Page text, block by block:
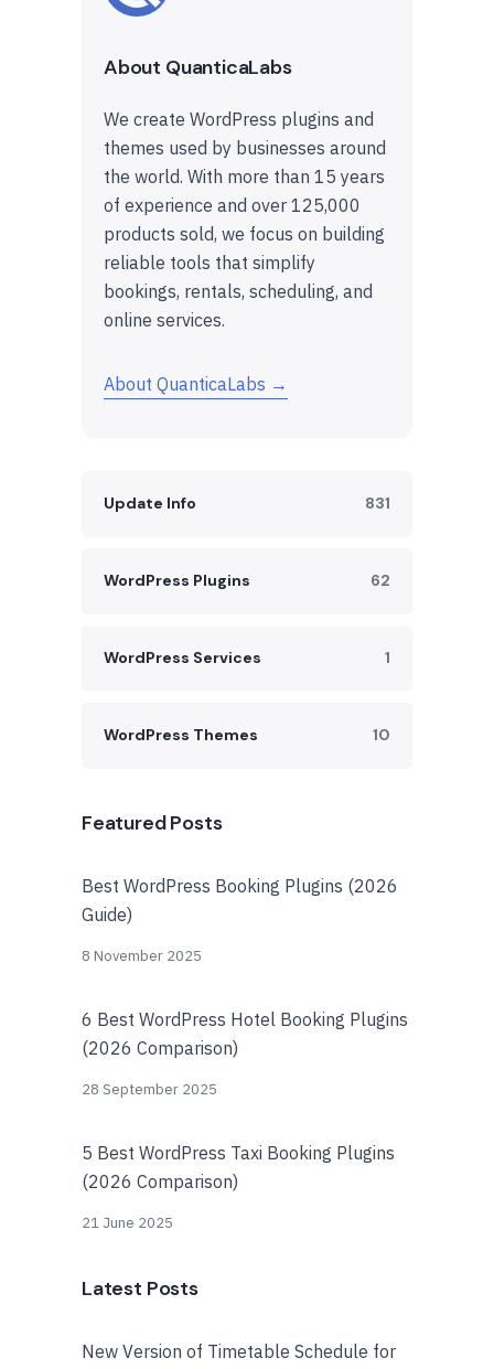
About QuanticaLabs
We create WordPress plugins and
themes used by businesses around
the world. With more than 15 years
of experience and over 125,000
products sold, we focus on building
reliable tools that simplify
bookings, rentals, scheduling, and
online services.
About QuanticaLabs →
Update Info 831
WordPress Plugins 62
WordPress Services 1
WordPress Themes 10
Featured Posts
Best WordPress Booking Plugins (2026
Guide)
8 November 2025
6 Best WordPress Hotel Booking Plugins
(2026 Comparison)
28 September 2025
5 Best WordPress Taxi Booking Plugins
(2026 Comparison)
21 June 2025
Latest Posts
New Version of Timetable Schedule for